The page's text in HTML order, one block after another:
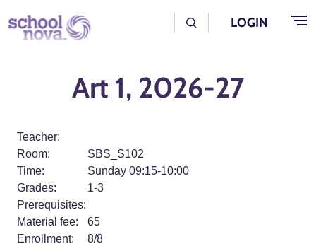
Skip to main content
User Log Menu
LOGIN
Art 1, 2026-27
Teacher:
Room:
SBS_S102
Time:
Sunday 09:15-10:00
Grades:
1-3
Prerequisites:
Material fee:
65
Enrollment:
8/8